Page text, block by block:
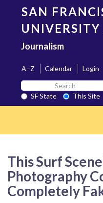
content
SAN
UNIVERSITY
Journalism
A–Z Calendar
Login
Search
SF
State
SF State
This Site
This Surf
Photography
Completely